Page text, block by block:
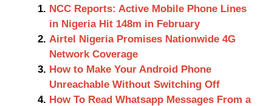
NCC Reports: Active Mobile Phone Lines
in Nigeria Hit 148m in February
Airtel Nigeria Promises Nationwide 4G
Network Coverage
How to Make Your Android Phone
Unreachable Without Switching Off
How To Read Whatsapp Messages From a